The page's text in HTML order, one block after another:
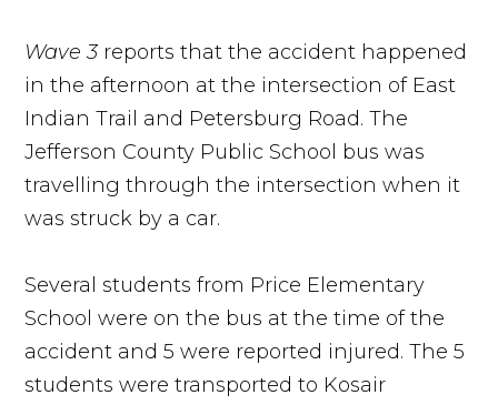
Wave 3 reports that the accident happened
in the afternoon at the intersection of East
Indian Trail and Petersburg Road. The
Jefferson County Public School bus was
travelling through the intersection when it
was struck by a car.
Several students from Price Elementary
School were on the bus at the time of the
accident and 5 were reported injured. The 5
students were transported to Kosair